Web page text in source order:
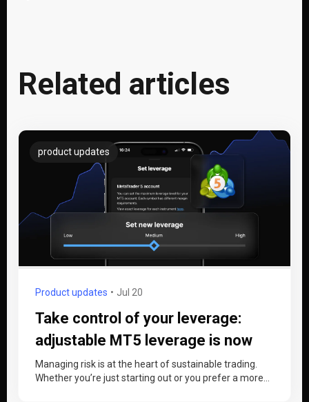
Related articles
product updates
Product updates Jul 20
Take control of your leverage:
adjustable MT5 leverage is now
live
Managing risk is at the heart of sustainable trading.
Whether you’re just starting out or you prefer a more